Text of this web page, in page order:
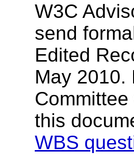
W3C
send
Edited
May 2010.
this
WBS